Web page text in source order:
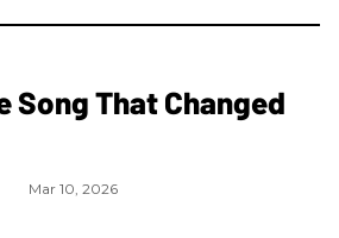
Song That Changed
Mar 10, 2026